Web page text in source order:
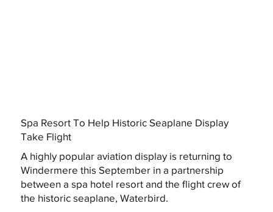
Spa Resort To Help Historic Seaplane Display
Take Flight
A highly popular aviation display is returning to
Windermere this September in a partnership
between a spa hotel resort and the flight crew of
the historic seaplane, Waterbird.